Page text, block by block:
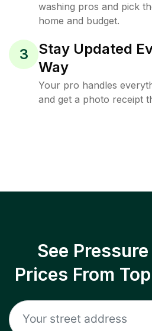
washing pros and pick
home and budget.
3
Stay Updated
Way
Your pro handles
and get a photo receipt
See
Prices From